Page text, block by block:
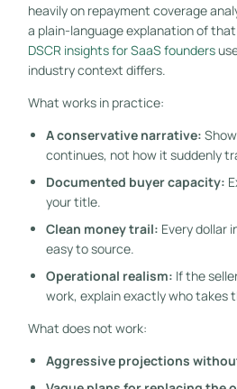
heavily on repayment coverage
a plain-language explanation of
DSCR insights for SaaS founders
industry context differs.
What works in practice:
A conservative narrative:
continues, not how it suddenly
Documented buyer capacity:
your title.
Clean money trail: Every dollar
easy to source.
Operational realism: If the
work, explain exactly who takes
What does not work:
Aggressive projections